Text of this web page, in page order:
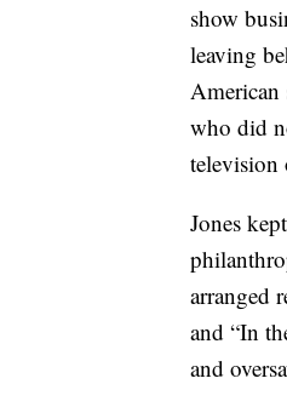
show
leaving
American
who did
television
Jones
arranged
and “In
and